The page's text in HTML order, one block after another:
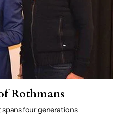
Rothmans
four generations